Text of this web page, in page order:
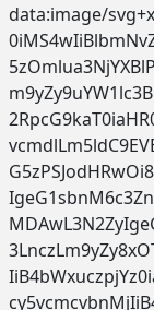
data:image/